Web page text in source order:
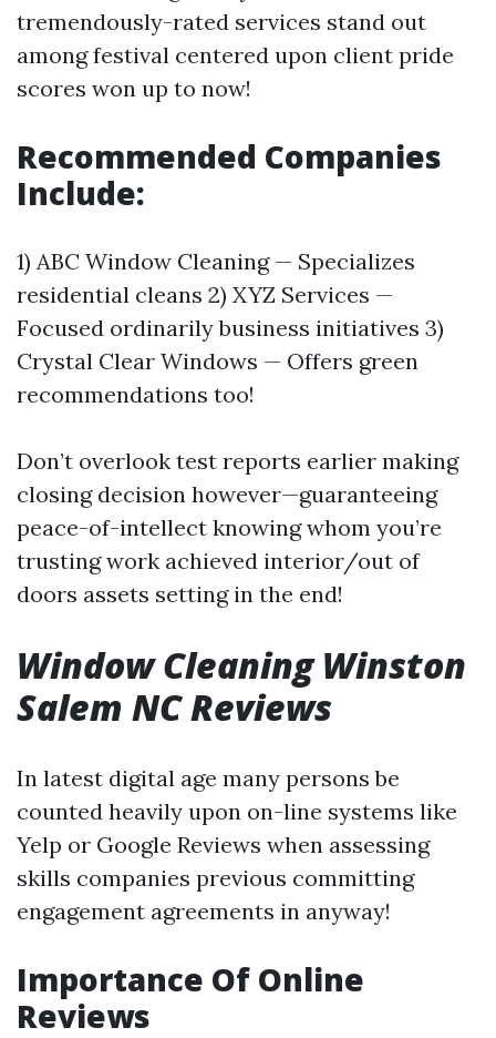
tremendously-rated services stand out
among festival centered upon client pride
scores won up to now!
Recommended Companies
Include:
1) ABC Window Cleaning — Specializes
residential cleans 2) XYZ Services —
Focused ordinarily business initiatives 3)
Crystal Clear Windows — Offers green
recommendations too!
Don’t overlook test reports earlier making
closing decision however—guaranteeing
peace-of-intellect knowing whom you’re
trusting work achieved interior/out of
doors assets setting in the end!
Window Cleaning Winston
Salem NC Reviews
In latest digital age many persons be
counted heavily upon on-line systems like
Yelp or Google Reviews when assessing
skills companies previous committing
engagement agreements in anyway!
Importance Of Online
Reviews